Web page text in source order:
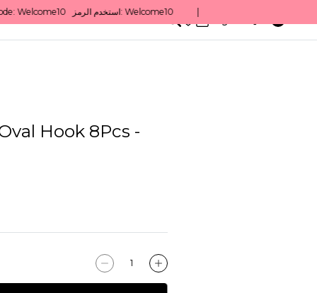
Hook 8Pcs -